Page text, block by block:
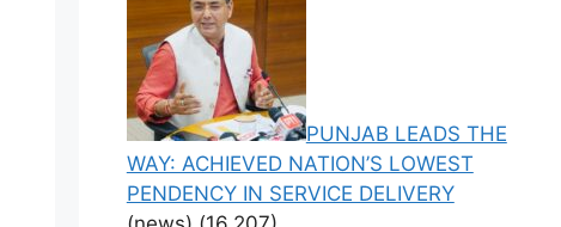
PUNJAB LEADS THE
WAY: ACHIEVED NATION’S LOWEST
PENDENCY IN SERVICE DELIVERY